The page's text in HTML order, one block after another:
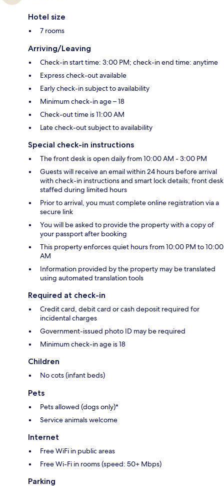
Hotel size
7 rooms
Arriving/Leaving
Check-in start time: 3:00 PM; check-in end time: anytime
Express check-out available
Early check-in subject to availability
Minimum check-in age – 18
Check-out time is 11:00 AM
Late check-out subject to availability
Special check-in instructions
The front desk is open daily from 10:00 AM - 3:00 PM
Guests will receive an email within 24 hours before arrival
with check-in instructions and smart lock details; front desk
staffed during limited hours
Prior to arrival, you must complete online registration via a
secure link
You will be asked to provide the property with a copy of
your passport after booking
This property enforces quiet hours from 10:00 PM to 10:00
AM
Information provided by the property may be translated
using automated translation tools
Required at check-in
Credit card, debit card or cash deposit required for
incidental charges
Government-issued photo ID may be required
Minimum check-in age is 18
Children
No cots (infant beds)
Pets
Pets allowed (dogs only)*
Service animals welcome
Internet
Free WiFi in public areas
Free Wi-Fi in rooms (speed: 50+ Mbps)
Parking